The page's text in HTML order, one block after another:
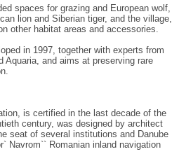
spaces for grazing and European wolf,
lion and Siberian tiger, and the village,
other habitat areas and accessories.
in 1997, together with experts from
Aquaria, and aims at preserving rare
is certified in the last decade of the
century, was designed by architect
seat of several institutions and Danube
Navrom`` Romanian inland navigation